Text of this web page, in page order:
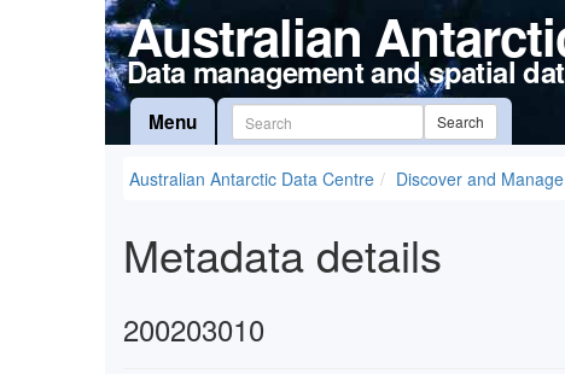
Australian
Data management and spatial
Menu Search
Australian Antarctic Data Centre Discover and
Metadata details
200203010